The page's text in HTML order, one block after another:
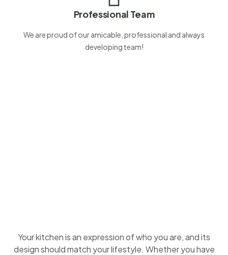
Professional Team
We are proud of our amicable, professional and always
developing team!
Your kitchen is an expression of who you are, and its
design should match your lifestyle. Whether you have